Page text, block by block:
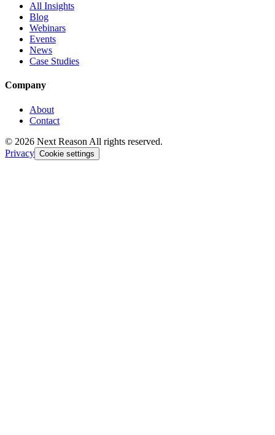
All Insights
Blog
Webinars
Events
News
Case Studies
Company
About
Contact
© 2026 Next Reason All rights reserved.
Privacy Cookie settings